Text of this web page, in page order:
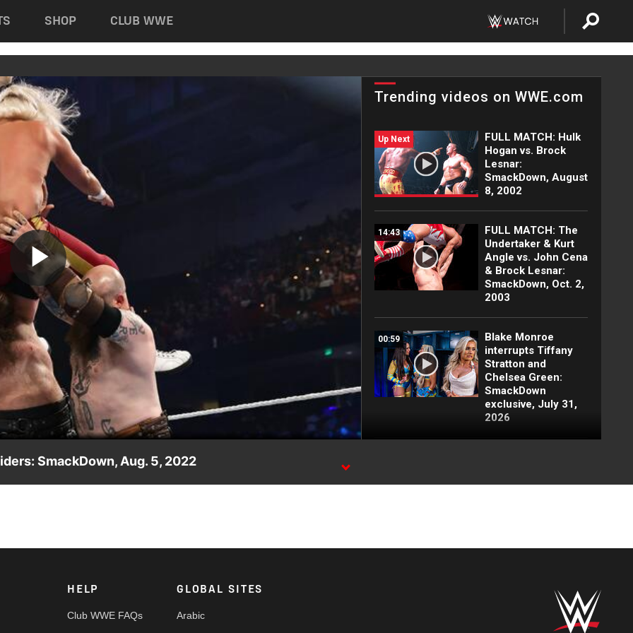
SHOP CLUB WWE
Play
Video
Trending videos on WWE.com
Up Next
FULL MATCH: Hulk
Hogan vs. Brock
Lesnar:
SmackDown, August
8, 2002
14:43
FULL MATCH: The
Undertaker & Kurt
Angle vs. John Cena
& Brock Lesnar:
SmackDown, Oct. 2,
2003
00:59
Blake Monroe
interrupts Tiffany
Stratton and
Chelsea Green:
SmackDown
exclusive, July 31,
2026
2026
Lash Legend
highlights, 31 de
SmackDown, Aug. 5, 2022
HELP
Club WWE FAQs
GLOBAL SITES
Arabic